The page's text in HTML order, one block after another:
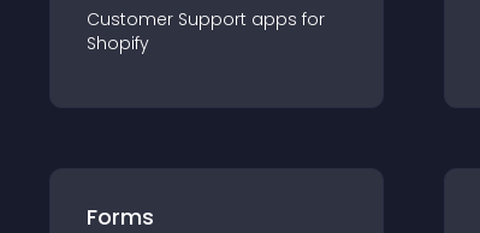
Customer Support apps for
Shopify
Forms